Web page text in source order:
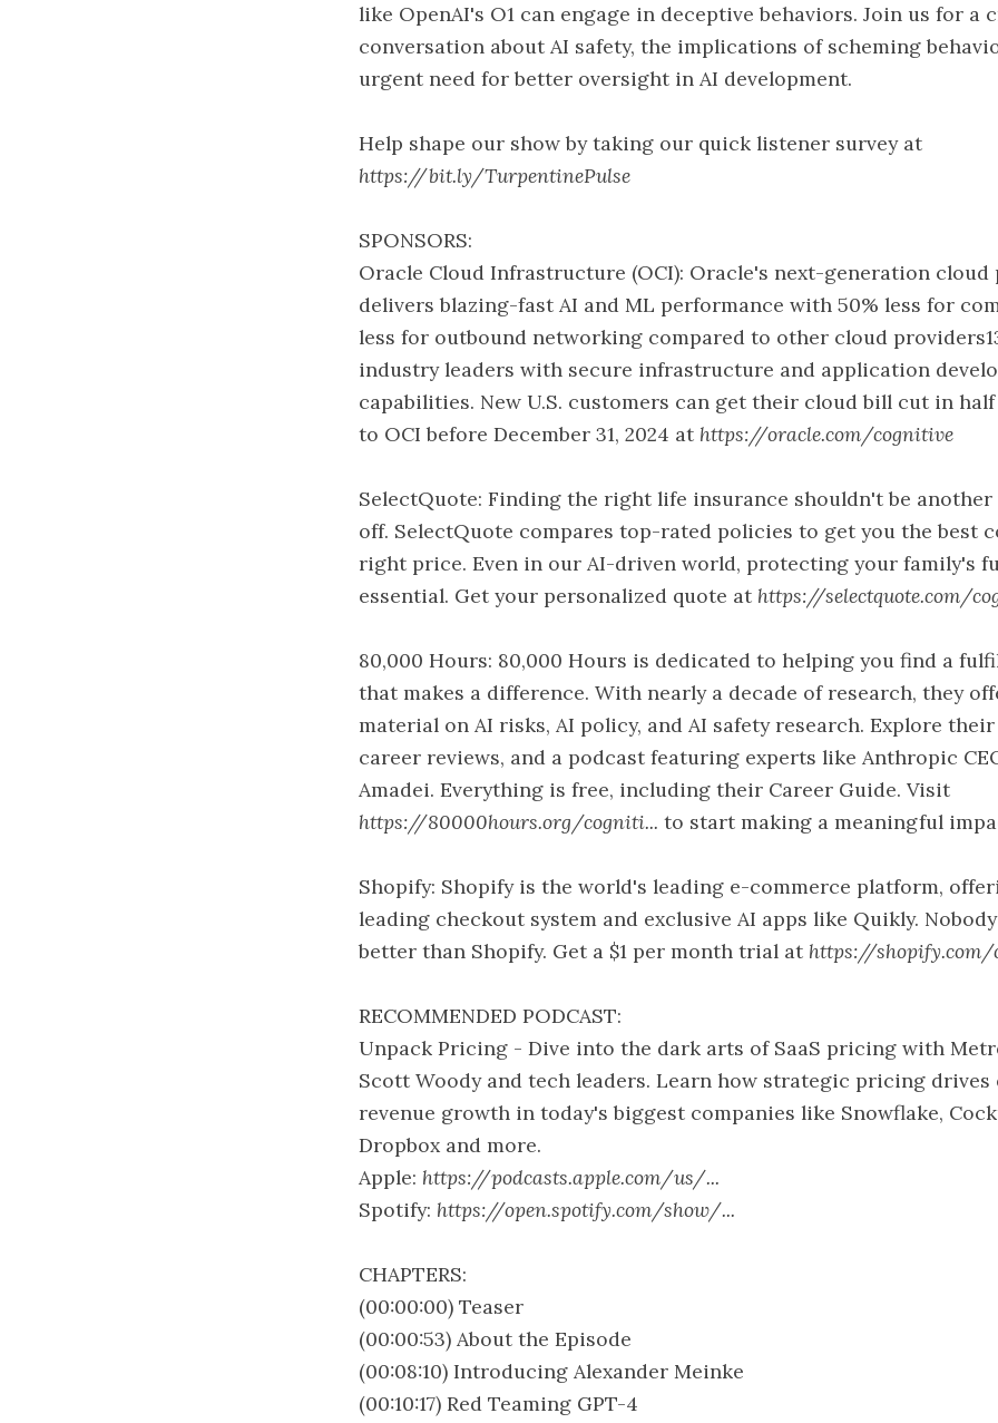
like OpenAI's O1 can engage in deceptive behaviors. Join us for a
conversation about AI safety, the implications of scheming
urgent need for better oversight in AI development.
Help shape our show by taking our quick listener survey at
https://bit.ly/TurpentinePulse
SPONSORS:
Oracle Cloud Infrastructure (OCI): Oracle's next-generation cloud
delivers blazing-fast AI and ML performance with 50% less for
less for outbound networking compared to other cloud
industry leaders with secure infrastructure and application
capabilities. New U.S. customers can get their cloud bill cut in
to OCI before December 31, 2024 at https://oracle.com/cognitive
SelectQuote: Finding the right life insurance shouldn't be
off. SelectQuote compares top-rated policies to get you the best
right price. Even in our AI-driven world, protecting your family's
essential. Get your personalized quote at https://selectquote.com/
80,000 Hours: 80,000 Hours is dedicated to helping you find a
that makes a difference. With nearly a decade of research, they
material on AI risks, AI policy, and AI safety research. Explore
career reviews, and a podcast featuring experts like Anthropic
Amadei. Everything is free, including their Career Guide. Visit
https://80000hours.org/cogniti... to start making a meaningful
Shopify: Shopify is the world's leading e-commerce platform,
leading checkout system and exclusive AI apps like Quikly.
better than Shopify. Get a $1 per month trial at https://shopify.com/
RECOMMENDED PODCAST:
Unpack Pricing - Dive into the dark arts of SaaS pricing with
Scott Woody and tech leaders. Learn how strategic pricing drives
revenue growth in today's biggest companies like Snowflake,
Dropbox and more.
Apple: https://podcasts.apple.com/us/...
Spotify: https://open.spotify.com/show/...
CHAPTERS:
(00:00:00) Teaser
(00:00:53) About the Episode
(00:08:10) Introducing Alexander Meinke
(00:10:17) Red Teaming GPT-4